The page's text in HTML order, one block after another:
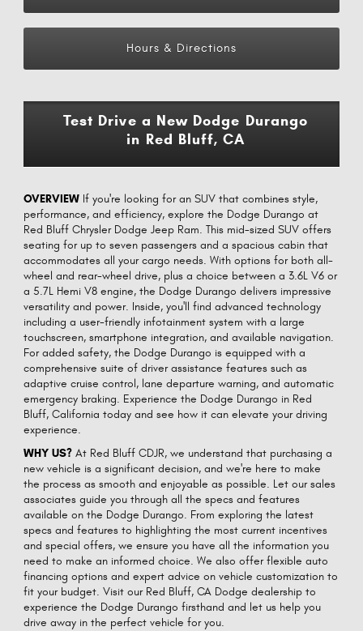
Hours & Directions
Test Drive a New Dodge Durango
in Red Bluff, CA
OVERVIEW If you're looking for an SUV that combines style,
performance, and efficiency, explore the Dodge Durango at
Red Bluff Chrysler Dodge Jeep Ram. This mid-sized SUV offers
seating for up to seven passengers and a spacious cabin that
accommodates all your cargo needs. With options for both all-
wheel and rear-wheel drive, plus a choice between a 3.6L V6 or
a 5.7L Hemi V8 engine, the Dodge Durango delivers impressive
versatility and power. Inside, you'll find advanced technology
including a user-friendly infotainment system with a large
touchscreen, smartphone integration, and available navigation.
For added safety, the Dodge Durango is equipped with a
comprehensive suite of driver assistance features such as
adaptive cruise control, lane departure warning, and automatic
emergency braking. Experience the Dodge Durango in Red
Bluff, California today and see how it can elevate your driving
experience.
WHY US? At Red Bluff CDJR, we understand that purchasing a
new vehicle is a significant decision, and we're here to make
the process as smooth and enjoyable as possible. Let our sales
associates guide you through all the specs and features
available on the Dodge Durango. From exploring the latest
specs and features to highlighting the most current incentives
and special offers, we ensure you have all the information you
need to make an informed choice. We also offer flexible auto
financing options and expert advice on vehicle customization to
fit your budget. Visit our Red Bluff, CA Dodge dealership to
experience the Dodge Durango firsthand and let us help you
drive away in the perfect vehicle for you.